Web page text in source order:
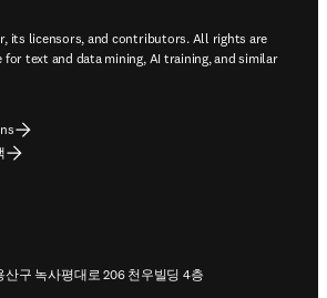
its licensors, and contributors. All rights are
for text and data mining, AI training, and similar
구 녹사평대로 206 천우빌딩 4층